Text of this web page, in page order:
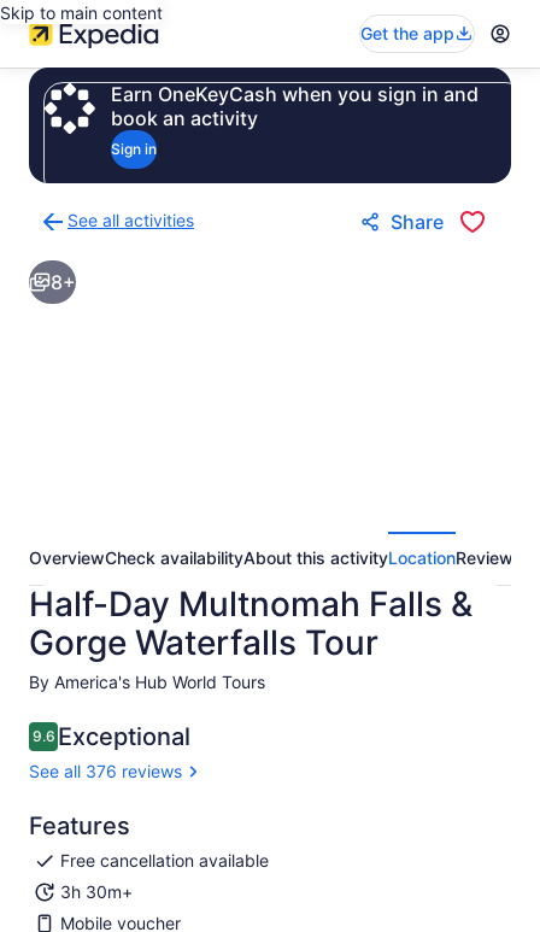
Skip to main content
Get the app
Earn OneKeyCash when you sign in and
book an activity
Sign in
See all activities
to
activities
results
Share
8+
OverviewCheck availabilityAbout this activityLocationReviews
Half-Day Multnomah Falls &
Gorge Waterfalls Tour
By America's Hub World Tours
9.69.6 out of 10
Exceptional
See all 376 reviews
Features
Free cancellation available
3h 30m+
Mobile voucher